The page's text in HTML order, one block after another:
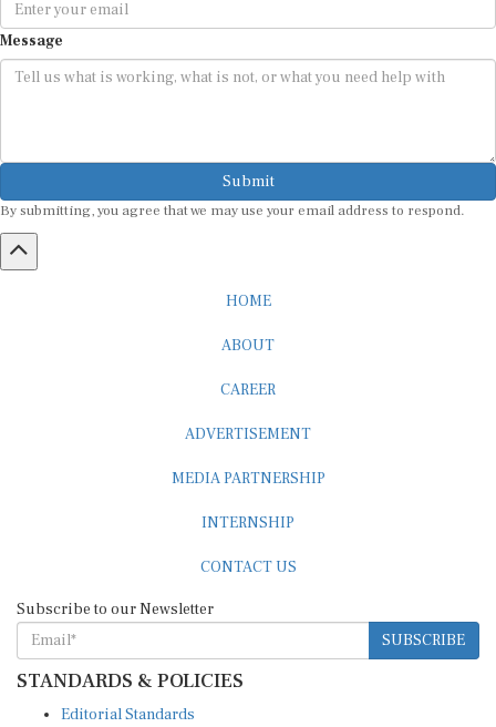
Message
Submit
By submitting, you agree that we may use your email address to respond.
HOME
ABOUT
CAREER
ADVERTISEMENT
MEDIA PARTNERSHIP
INTERNSHIP
CONTACT US
Subscribe to our Newsletter
SUBSCRIBE
STANDARDS & POLICIES
Editorial Standards